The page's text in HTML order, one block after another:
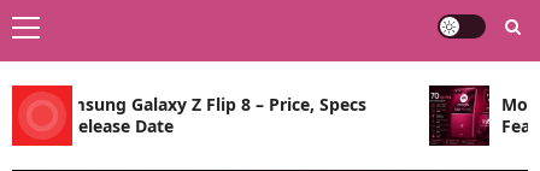
Primary
Menu
Samsung Galaxy Z Flip 8 – Price, Specs
& Release Date